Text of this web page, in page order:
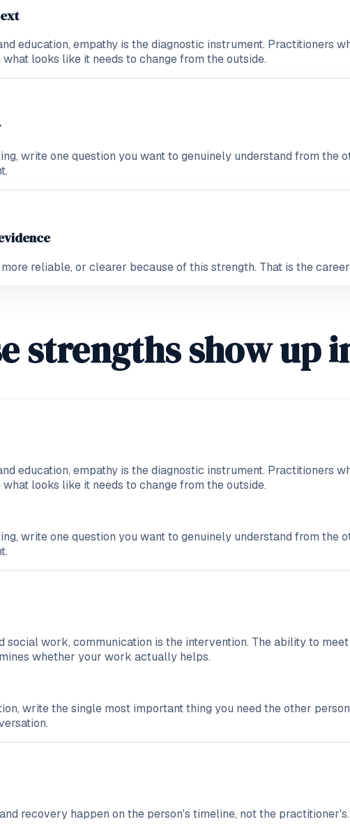
education, empathy is the diagnostic instrument. Practitioners
looks like it needs to change from the outside.
write one question you want to genuinely understand from
reliable, or clearer because of this strength. That is the
strengths show up
education, empathy is the diagnostic instrument. Practitioners
looks like it needs to change from the outside.
write one question you want to genuinely understand from
social work, communication is the intervention. The ability to
whether your work actually helps.
write the single most important thing you need the other
recovery happen on the person's timeline, not the